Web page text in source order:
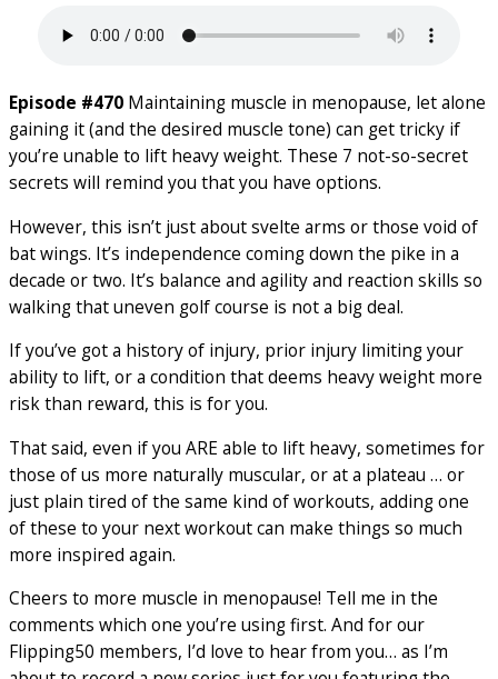
Episode #470 Maintaining muscle in menopause, let alone
gaining it (and the desired muscle tone) can get tricky if
you’re unable to lift heavy weight. These 7 not-so-secret
secrets will remind you that you have options.
However, this isn’t just about svelte arms or those void of
bat wings. It’s independence coming down the pike in a
decade or two. It’s balance and agility and reaction skills so
walking that uneven golf course is not a big deal.
If you’ve got a history of injury, prior injury limiting your
ability to lift, or a condition that deems heavy weight more
risk than reward, this is for you.
That said, even if you ARE able to lift heavy, sometimes for
those of us more naturally muscular, or at a plateau … or
just plain tired of the same kind of workouts, adding one
of these to your next workout can make things so much
more inspired again.
Cheers to more muscle in menopause! Tell me in the
comments which one you’re using first. And for our
Flipping50 members, I’d love to hear from you… as I’m